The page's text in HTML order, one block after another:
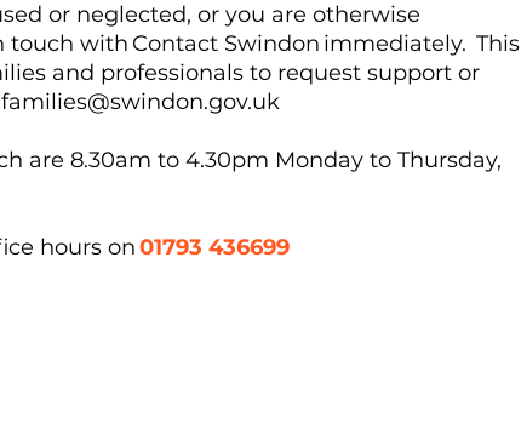
or neglected, or you are otherwise
with Contact Swindon immediately. This
and professionals to request support or
are 8.30am to 4.30pm Monday to Thursday,
hours on01793 436699